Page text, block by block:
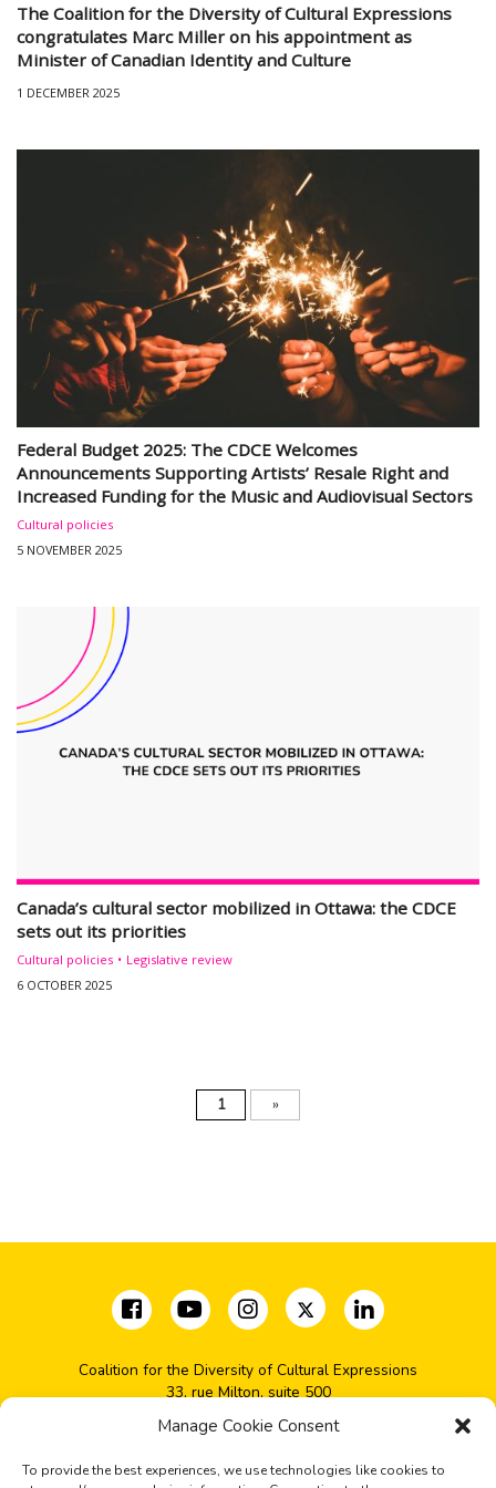
Manage Cookie Consent
To provide the best experiences, we use technologies like cookies to
The Coalition for the Diversity of Cultural Expressions
congratulates Marc Miller on his appointment as
Minister of Canadian Identity and Culture
1 DECEMBER 2025
Federal Budget 2025: The CDCE Welcomes
Announcements Supporting Artists’ Resale Right and
Increased Funding for the Music and Audiovisual Sectors
Cultural policies
5 NOVEMBER 2025
Canada’s cultural sector mobilized in Ottawa: the CDCE
sets out its priorities
Cultural policies
Legislative review
6 OCTOBER 2025
1 »
Coalition for the Diversity of Cultural Expressions
33, rue Milton, suite 500
Montréal, QC H2X 1V1
coalition@cdec-cdce.org